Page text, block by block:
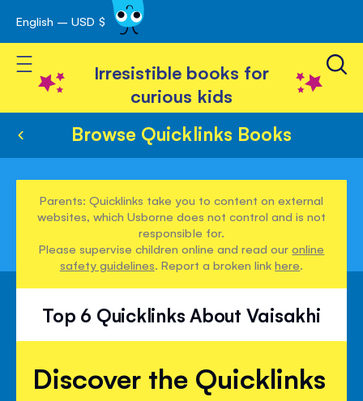
Skip
to
Content
English – USD $
Toggle Nav
Irresistible books for
curious kids
Browse Quicklinks Books
Parents: Quicklinks take you to content on external
websites, which Usborne does not control and is not
responsible for.
Please supervise children online and read ouronline
safety guidelines. Report a broken linkhere.
Top 6 Quicklinks About Vaisakhi
Discover the Quicklinks